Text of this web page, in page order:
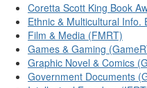
Coretta Scott King Book
Ethnic & Multicultural Info.
Film & Media (FMRT)
Games & Gaming
Graphic Novel & Comics
Government Documents